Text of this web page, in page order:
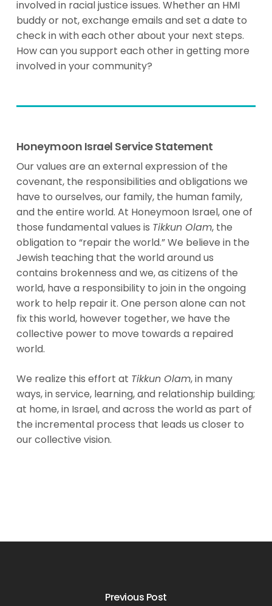
involved in racial justice issues. Whether an HMI
buddy or not, exchange emails and set a date to
check in with each other about your next steps.
How can you support each other in getting more
involved in your community?
Honeymoon Israel Service Statement
Our values are an external expression of the
covenant, the responsibilities and obligations we
have to ourselves, our family, the human family,
and the entire world. At Honeymoon Israel, one of
those fundamental values is Tikkun Olam, the
obligation to “repair the world.” We believe in the
Jewish teaching that the world around us
contains brokenness and we, as citizens of the
world, have a responsibility to join in the ongoing
work to help repair it. One person alone can not
fix this world, however together, we have the
collective power to move towards a repaired
world.
We realize this effort at Tikkun Olam, in many
ways, in service, learning, and relationship building;
at home, in Israel, and across the world as part of
the incremental process that leads us closer to
our collective vision.
Previous Post